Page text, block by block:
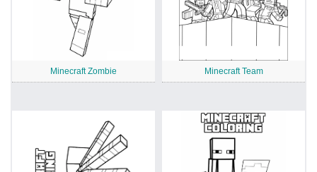
Minecraft Zombie Minecraft Team